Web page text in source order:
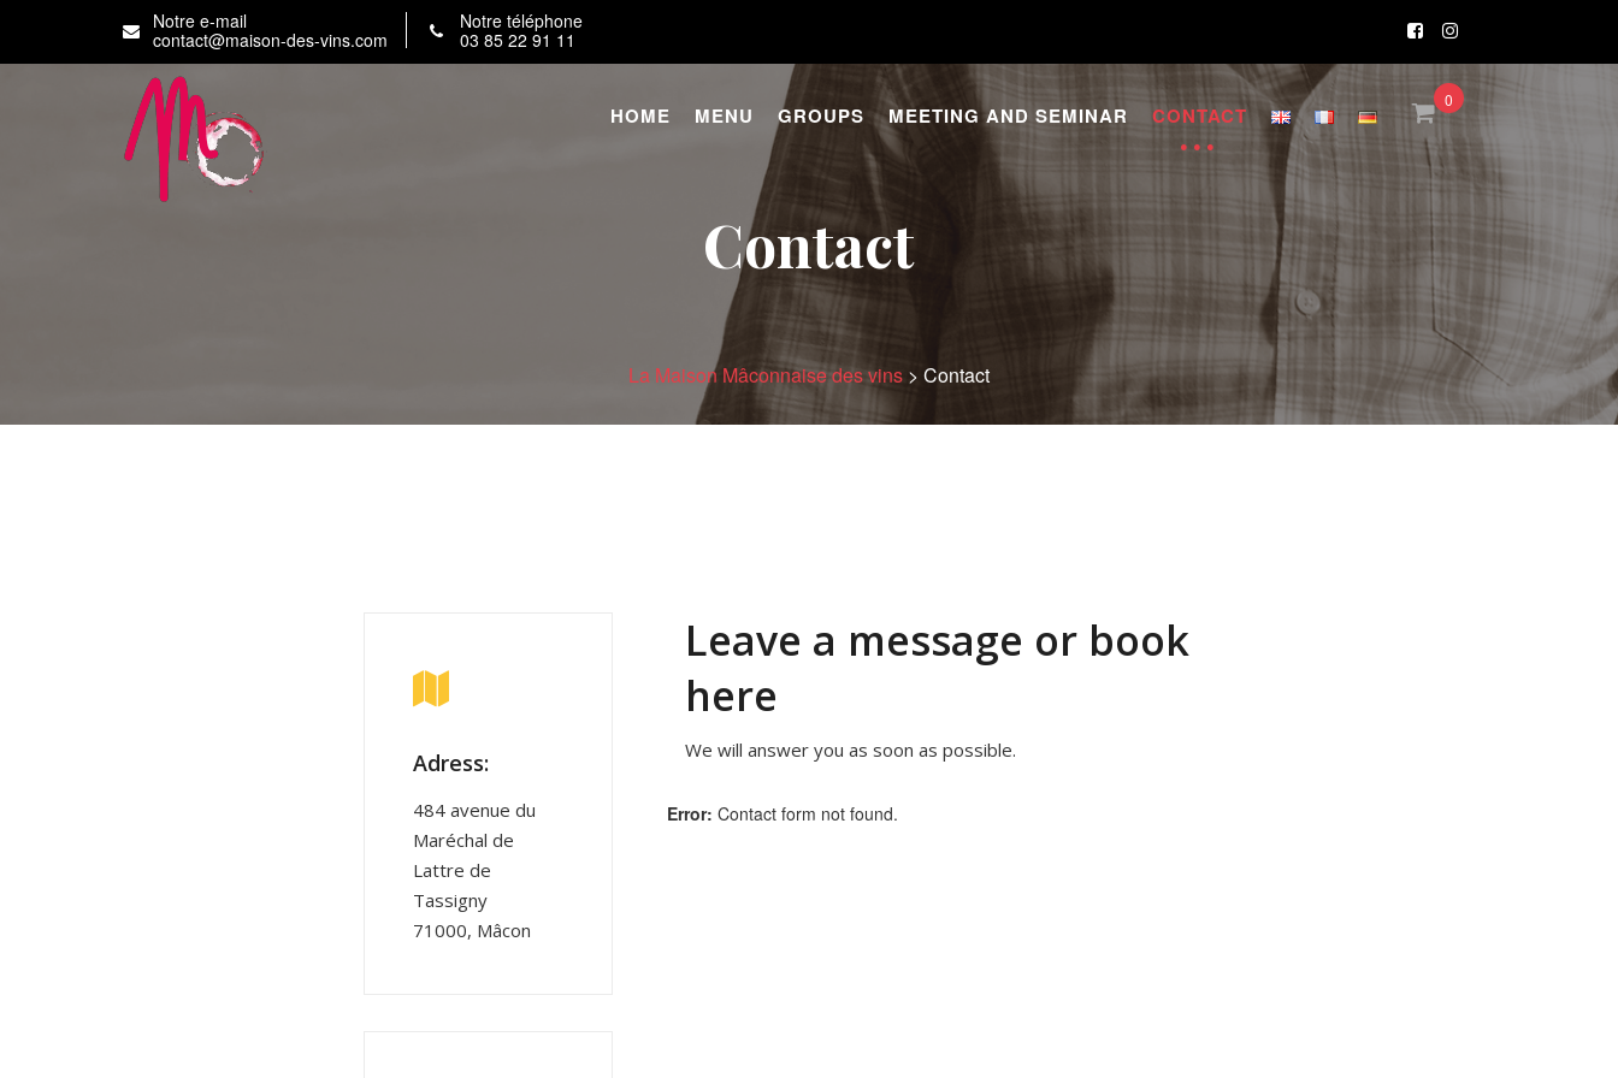
content
Notre e-mail
contact@maison-des-vins.com
Notre téléphone
03 85 22 91 11
0
HOME MENU GROUPS MEETING AND SEMINAR CONTACT
Contact
La Maison Mâconnaise des vins > Contact
Adress:
484 avenue du
Maréchal de
Lattre de
Tassigny
71000, Mâcon
Leave a message or book
here
We will answer you as soon as possible.
Error: Contact form not found.